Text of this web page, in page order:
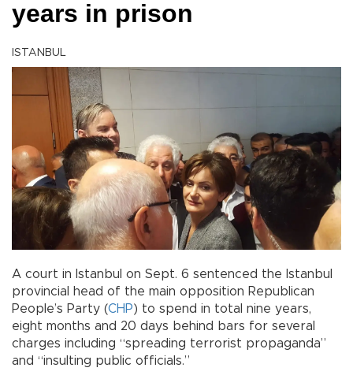
years in prison
ISTANBUL
A court in Istanbul on Sept. 6 sentenced the Istanbul
provincial head of the main opposition Republican
People’s Party (CHP) to spend in total nine years,
eight months and 20 days behind bars for several
charges including “spreading terrorist propaganda”
and “insulting public officials.”